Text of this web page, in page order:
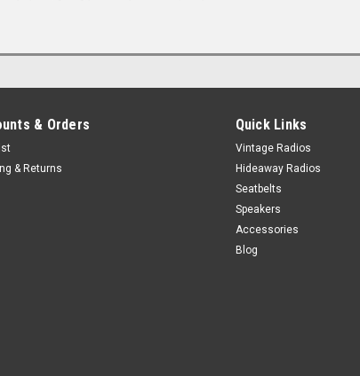
& Orders
& Returns
Quick Links
Vintage Radios
Hideaway Radios
Seatbelts
Speakers
Accessories
Blog